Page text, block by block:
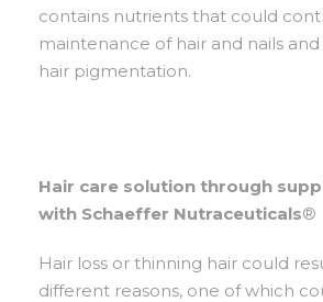
contains nutrients that could
maintenance of hair and nails
hair pigmentation.
Hair care solution through
with Schaeffer Nutraceuticals®
Hair loss or thinning hair could
different reasons, one of which